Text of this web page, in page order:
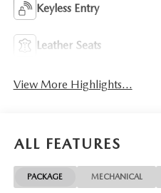
Keyless Entry
Leather Seats
View More Highlights...
ALL FEATURES
PACKAGE MECHANICAL